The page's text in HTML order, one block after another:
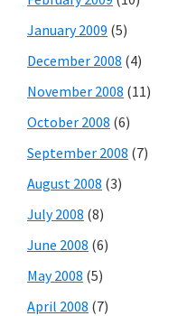
January 2009 (5)
December 2008 (4)
November 2008 (11)
October 2008 (6)
September 2008 (7)
August 2008 (3)
July 2008 (8)
June 2008 (6)
May 2008 (5)
April 2008 (7)